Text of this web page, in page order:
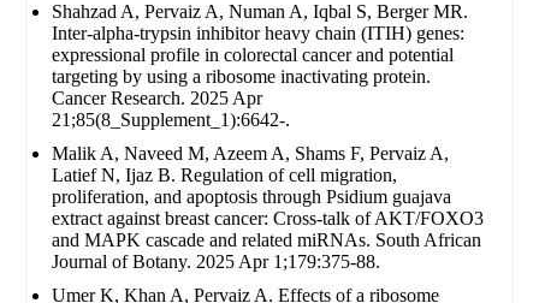
Shahzad A, Pervaiz A, Numan A, Iqbal S, Berger MR.
Inter-alpha-trypsin inhibitor heavy chain (ITIH) genes:
expressional profile in colorectal cancer and potential
targeting by using a ribosome inactivating protein.
Cancer Research. 2025 Apr
21;85(8_Supplement_1):6642-.
Malik A, Naveed M, Azeem A, Shams F, Pervaiz A,
Latief N, Ijaz B. Regulation of cell migration,
proliferation, and apoptosis through Psidium guajava
extract against breast cancer: Cross-talk of AKT/FOXO3
and MAPK cascade and related miRNAs. South African
Journal of Botany. 2025 Apr 1;179:375-88.
Umer K, Khan A, Pervaiz A. Effects of a ribosome